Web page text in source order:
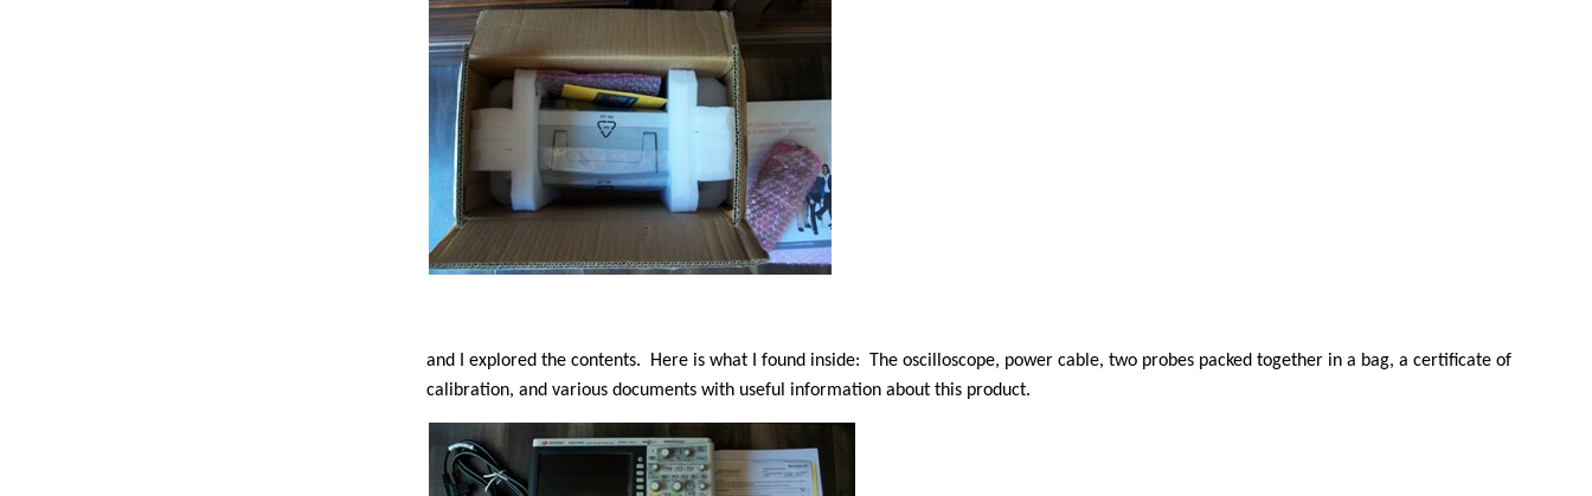
and I explored the contents. Here is what I found inside:
The oscilloscope, power cable, two probes packed together in a bag, a certificate of
calibration, and various documents with useful information about this product.